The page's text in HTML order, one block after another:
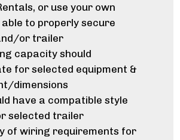
or use your own
able to properly secure
or trailer
capacity should
for selected equipment &
dimensions
have a compatible style
selected trailer
of wiring requirements for